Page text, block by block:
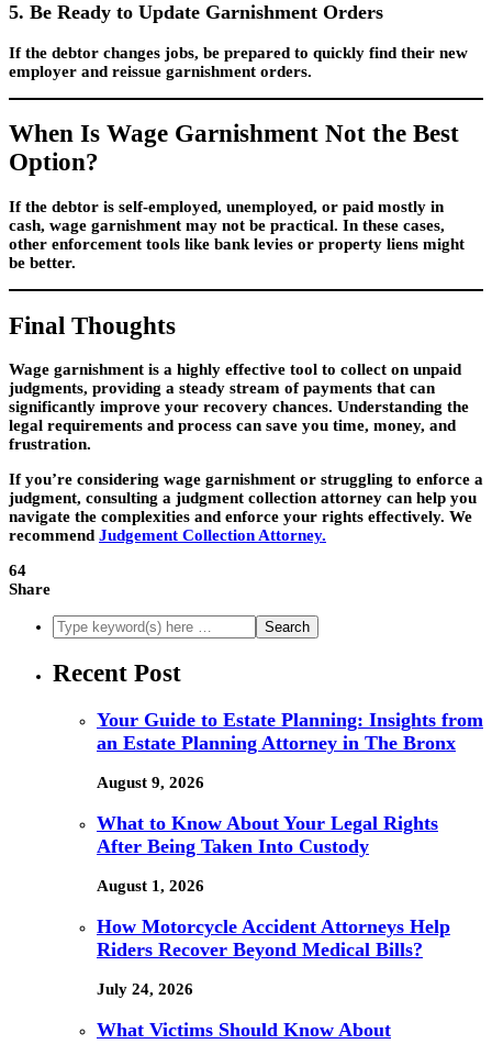
5. Be Ready to Update Garnishment Orders
If the debtor changes jobs, be prepared to quickly find their new
employer and reissue garnishment orders.
When Is Wage Garnishment Not the Best
Option?
If the debtor is self-employed, unemployed, or paid mostly in
cash, wage garnishment may not be practical. In these cases,
other enforcement tools like bank levies or property liens might
be better.
Final Thoughts
Wage garnishment is a highly effective tool to collect on unpaid
judgments, providing a steady stream of payments that can
significantly improve your recovery chances. Understanding the
legal requirements and process can save you time, money, and
frustration.
If you’re considering wage garnishment or struggling to enforce a
judgment, consulting a judgment collection attorney can help you
navigate the complexities and enforce your rights effectively. We
recommend Judgement Collection Attorney.
64
Share
Recent Post
Your Guide to Estate Planning: Insights from
an Estate Planning Attorney in The Bronx
August 9, 2026
What to Know About Your Legal Rights
After Being Taken Into Custody
August 1, 2026
How Motorcycle Accident Attorneys Help
Riders Recover Beyond Medical Bills?
July 24, 2026
What Victims Should Know About